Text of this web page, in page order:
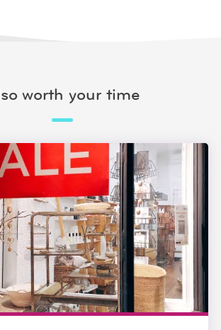
worth your time